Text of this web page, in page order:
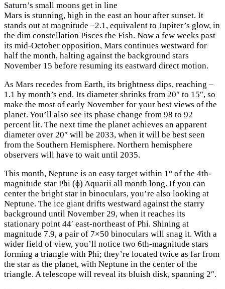
Saturn’s small moons get in line
Mars is stunning, high in the east an hour after sunset. It
stands out at magnitude –2.1, equivalent to Jupiter’s glow, in
the dim constellation Pisces the Fish. Now a few weeks past
its mid-October opposition, Mars continues westward for
half the month, halting against the background stars
November 15 before resuming its eastward direct motion.
As Mars recedes from Earth, its brightness dips, reaching –
1.1 by month’s end. Its diameter shrinks from 20″ to 15″, so
make the most of early November for your best views of the
planet. You’ll also see its phase change from 98 to 92
percent lit. The next time the planet achieves an apparent
diameter over 20″ will be 2033, when it will be best seen
from the Southern Hemisphere. Northern hemisphere
observers will have to wait until 2035.
This month, Neptune is an easy target within 1° of the 4th-
magnitude star Phi (ϕ) Aquarii all month long. If you can
center the bright star in binoculars, you’re also looking at
Neptune. The ice giant drifts westward against the starry
background until November 29, when it reaches its
stationary point 44′ east-northeast of Phi. Shining at
magnitude 7.9, a pair of 7×50 binoculars will snag it. With a
wider field of view, you’ll notice two 6th-magnitude stars
forming a triangle with Phi; they’re located twice as far from
the star as the planet, with Neptune in the center of the
triangle. A telescope will reveal its bluish disk, spanning 2″.